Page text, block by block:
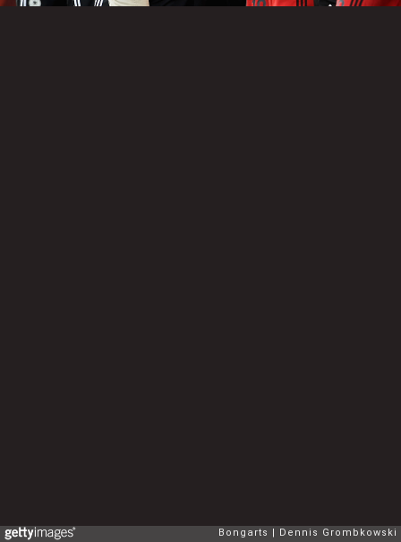
Bongarts Dennis Grombkowski